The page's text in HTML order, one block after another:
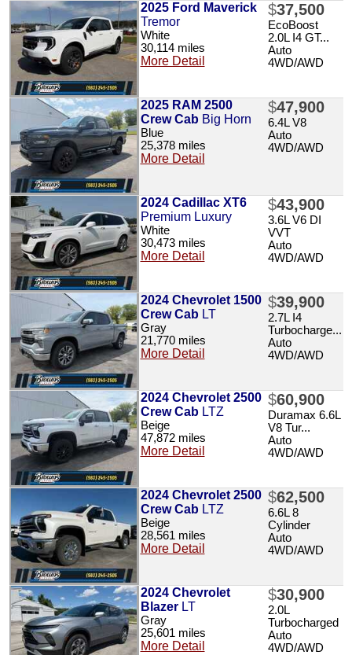
2025 Ford Maverick
Tremor
White
30,114 miles
More Detail
$37,500
EcoBoost
2.0L I4 GT...
Auto
4WD/AWD
2025 RAM 2500
Crew Cab Big Horn
Blue
25,378 miles
More Detail
$47,900
6.4L V8
Auto
4WD/AWD
2024 Cadillac XT6
Premium Luxury
White
30,473 miles
More Detail
$43,900
3.6L V6 DI
VVT
Auto
4WD/AWD
2024 Chevrolet 1500
Crew Cab LT
Gray
21,770 miles
More Detail
$39,900
2.7L I4
Turbocharge...
Auto
4WD/AWD
2024 Chevrolet 2500
Crew CabLTZ
Beige
47,872 miles
More Detail
$60,900
Duramax 6.6L
V8 Tur...
Auto
4WD/AWD
2024 Chevrolet 2500
Crew Cab LTZ
Beige
28,561 miles
More Detail
$62,500
6.6L 8
Cylinder
Auto
4WD/AWD
2024 Chevrolet
BlazerLT
Gray
25,601 miles
More Detail
$30,900
2.0L
Turbocharged
Auto
4WD/AWD